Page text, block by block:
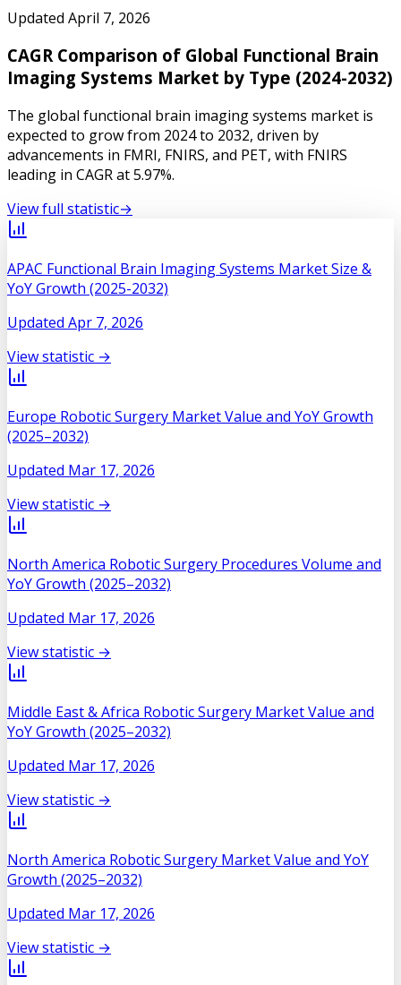
Updated April 7, 2026
CAGR Comparison of Global Functional Brain
Imaging Systems Market by Type (2024-2032)
The global functional brain imaging systems market is
expected to grow from 2024 to 2032, driven by
advancements in FMRI, FNIRS, and PET, with FNIRS
leading in CAGR at 5.97%.
View full statistic→
APAC Functional Brain Imaging Systems Market Size &
YoY Growth (2025-2032)
Updated Apr 7, 2026
View statistic →
Europe Robotic Surgery Market Value and YoY Growth
(2025–2032)
Updated Mar 17, 2026
View statistic →
North America Robotic Surgery Procedures Volume and
YoY Growth (2025–2032)
Updated Mar 17, 2026
View statistic →
Middle East & Africa Robotic Surgery Market Value and
YoY Growth (2025–2032)
Updated Mar 17, 2026
View statistic →
North America Robotic Surgery Market Value and YoY
Growth (2025–2032)
Updated Mar 17, 2026
View statistic →